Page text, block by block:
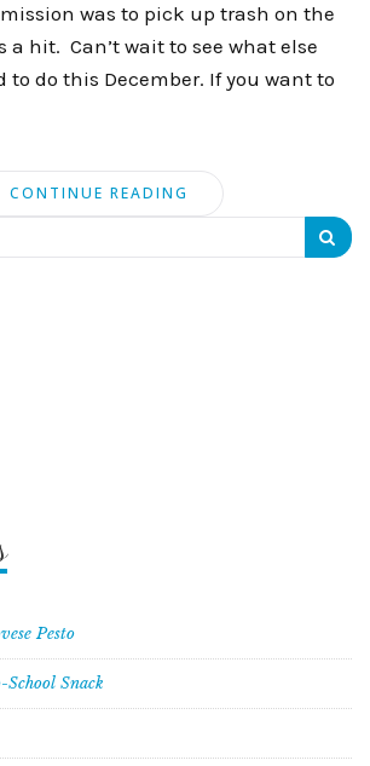
was to pick up trash on the
a hit. Can’t wait to see what else
to do this December. If you want to
CONTINUE READING
Pesto
Snack